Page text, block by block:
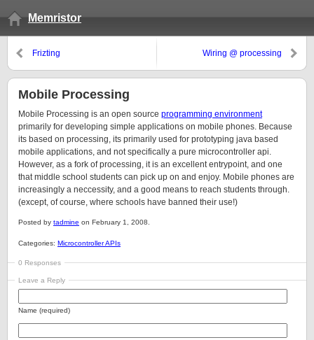
Memristor
Frizting Wiring @ processing
Mobile Processing
Mobile Processing is an open source programming environment
primarily for developing simple applications on mobile phones. Because
its based on processing, its primarily used for prototyping java based
mobile applications, and not specifically a pure microcontroller api.
However, as a fork of processing, it is an excellent entrypoint, and one
that middle school students can pick up on and enjoy. Mobile phones are
increasingly a neccessity, and a good means to reach students through.
(except, of course, where schools have banned their use!)
Posted by tadmine on February 1, 2008.
Categories: Microcontroller APIs
0 Responses
Leave a Reply
Name (required)